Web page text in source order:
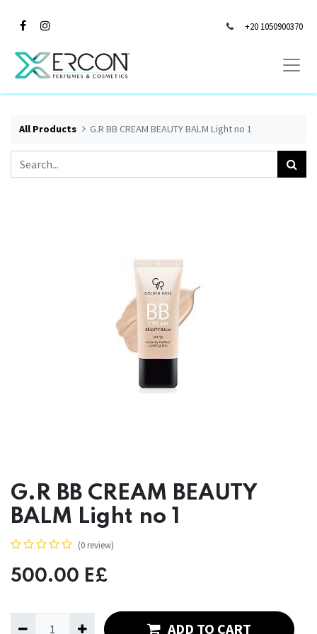
+20 1050900370
All Products G.R BB CREAM BEAUTY BALM Light no 1
G.R BB CREAM BEAUTY
BALM Light no 1
(0 review)
500.00 E£
ADD TO CART